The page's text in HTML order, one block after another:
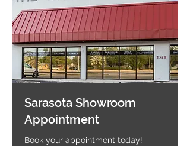
Sarasota Showroom
Appointment
Book your appointment today!